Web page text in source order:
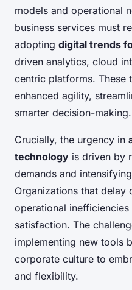
models and operational
business services must
adopting digital trends
driven analytics, cloud
centric platforms. These
enhanced agility,
smarter decision-making.
Crucially, the urgency in
technology is driven by
demands and
Organizations that delay
operational
satisfaction. The
implementing new tools
corporate culture to
and flexibility.